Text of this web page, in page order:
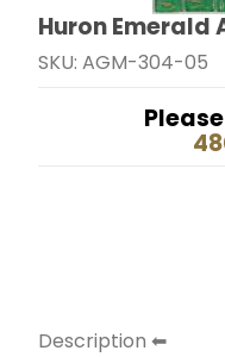
Purchase Huron
Huron Emerald
SKU: AGM-304-05
Description